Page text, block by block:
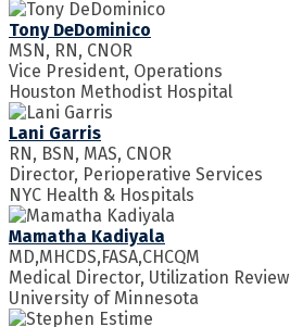
Tony DeDominico
MSN, RN, CNOR
Vice President, Operations
Houston Methodist Hospital
Lani Garris
RN, BSN, MAS, CNOR
Director, Perioperative Services
NYC Health & Hospitals
Mamatha Kadiyala
MD,MHCDS,FASA,CHCQM
Medical Director, Utilization Review
University of Minnesota